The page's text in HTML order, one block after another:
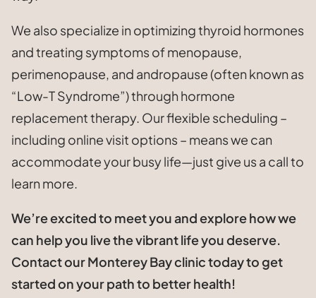
We also specialize in optimizing thyroid hormones
and treating symptoms of menopause,
perimenopause, and andropause (often known as
“Low-T Syndrome”) through hormone
replacement therapy. Our flexible scheduling –
including online visit options – means we can
accommodate your busy life—just give us a call to
learn more.
We’re excited to meet you and explore how we
can help you live the vibrant life you deserve.
Contact our Monterey Bay clinic today to get
started on your path to better health!